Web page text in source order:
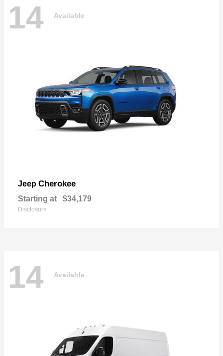
14 Available
Jeep Cherokee
Starting at $34,179
Disclosure
14 Available